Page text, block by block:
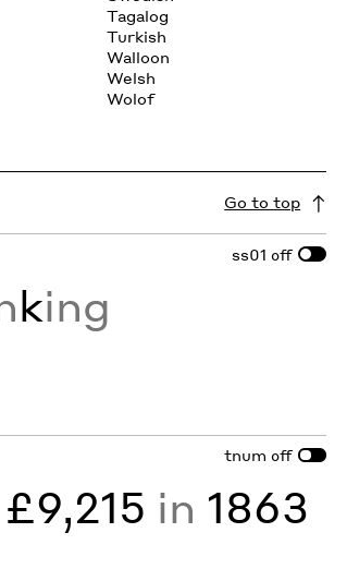
Tagalog
Turkish
Walloon
Welsh
Wolof
Go to top
ss01 off
king
tnum off
in 1863